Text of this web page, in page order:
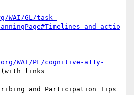
WAI/GL/task-
WAI/PF/cognitive-a11y-
(with links
and Participation Tips